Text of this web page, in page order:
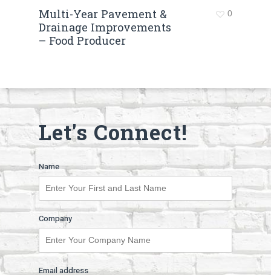
Multi-Year Pavement &
Drainage Improvements
– Food Producer
0
Let's Connect!
Name
Company
Email address